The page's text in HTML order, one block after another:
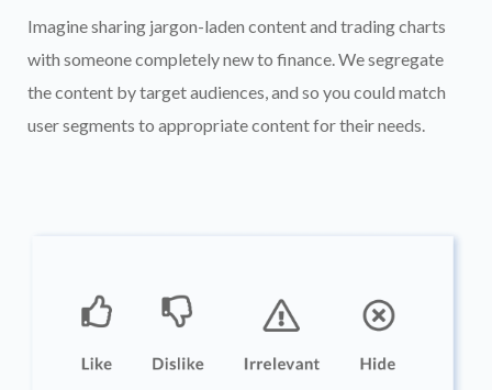
Imagine sharing jargon-laden content and trading charts
with someone completely new to finance. We segregate
the content by target audiences, and so you could match
user segments to appropriate content for their needs.